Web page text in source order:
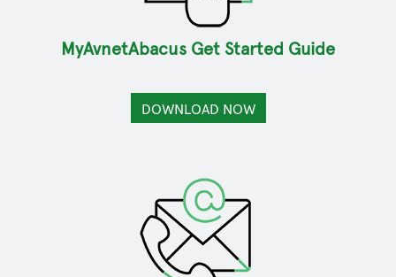
MyAvnetAbacus Get Started Guide
DOWNLOAD NOW